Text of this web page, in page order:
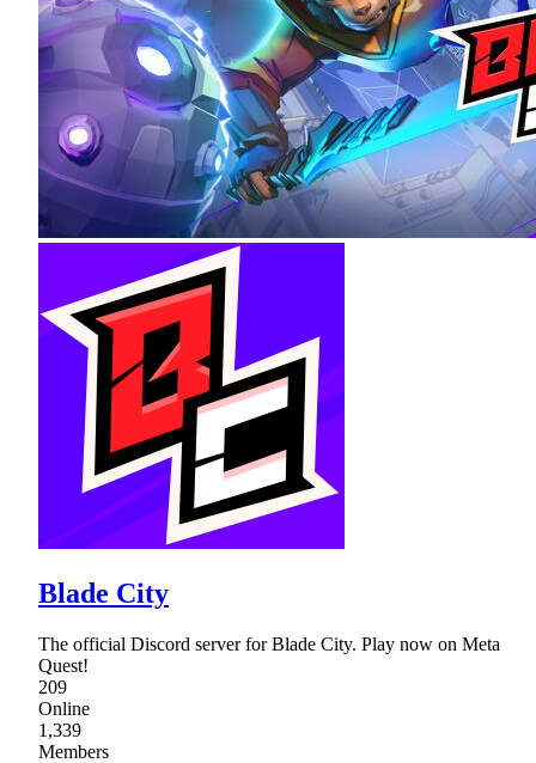
Blade City
The official Discord server for Blade City. Play now on Meta
Quest!
209
Online
1,339
Members